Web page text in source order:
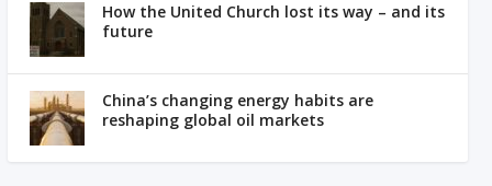
How the United Church lost its way – and its
future
China’s changing energy habits are
reshaping global oil markets